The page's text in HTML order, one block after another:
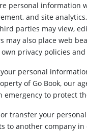
personal information
and site
parties may view,
may also place web
privacy policies
personal
of Go Book, our
emergency to protect
or transfer your
to another company